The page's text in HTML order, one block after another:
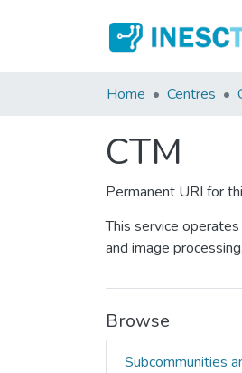
Home Centres
CTM
Permanent URI for
This service
and image
Browse
Subcommunities